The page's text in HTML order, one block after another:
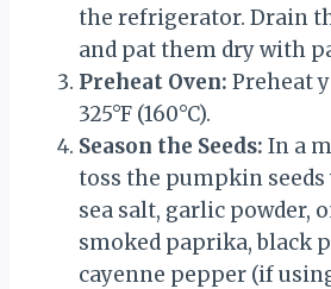
the refrigerator. Drain
and pat them dry with
Preheat Oven: Preheat
325°F (160°C).
Season the Seeds: In a
toss the pumpkin
sea salt, garlic powder,
smoked paprika, black
cayenne pepper (if